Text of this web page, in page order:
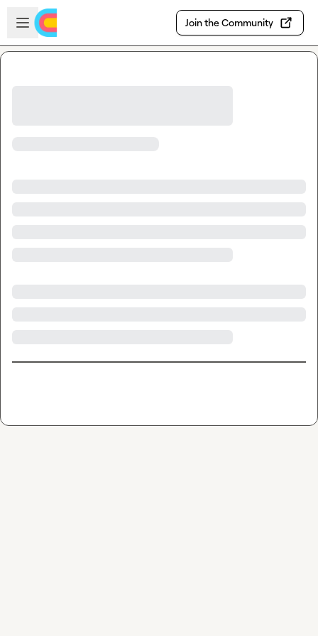
Skip to main content
Open sidebar
Join the Community